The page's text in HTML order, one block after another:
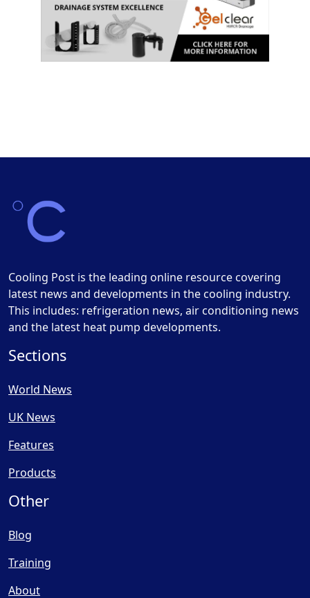
Cooling Post is the leading online resource covering
latest news and developments in the cooling industry.
This includes: refrigeration news, air conditioning news
and the latest heat pump developments.
Sections
World News
UK News
Features
Products
Other
Blog
Training
About